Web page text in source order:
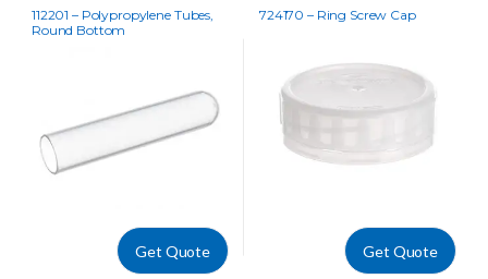
112201 – Polypropylene Tubes,
Round Bottom
Get Quote
724170 – Ring Screw Cap
Get Quote